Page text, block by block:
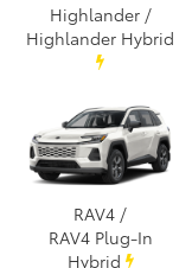
Highlander /
Highlander Hybrid
RAV4 /
RAV4 Plug-In
Hybrid